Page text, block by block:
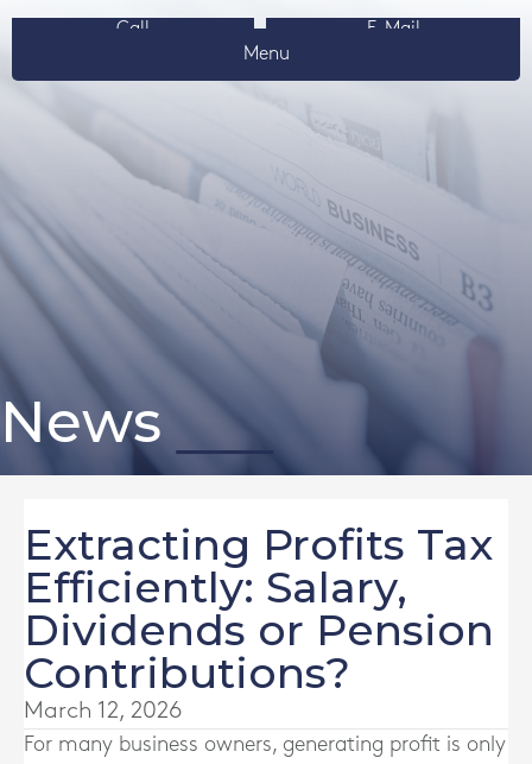
Call
E-Mail
Menu
News
Extracting Profits Tax
Efficiently: Salary,
Dividends or Pension
Contributions?
March 12, 2026
For many business owners, generating profit is only